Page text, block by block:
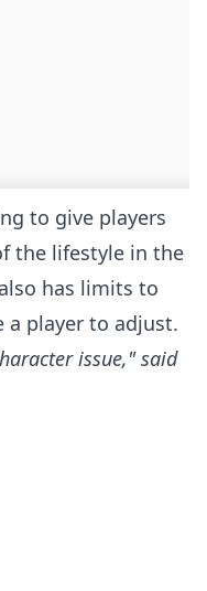
to give players
the lifestyle in the
has limits to
player to adjust.
issue," said